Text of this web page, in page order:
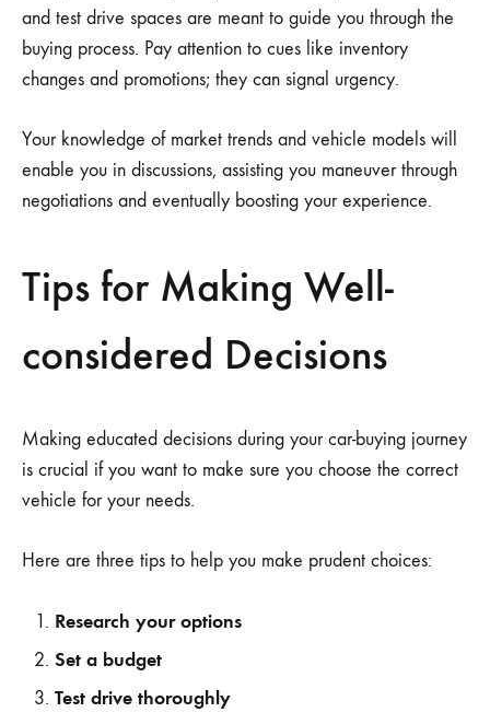
and test drive spaces are meant to guide you through the
buying process. Pay attention to cues like inventory
changes and promotions; they can signal urgency.
Your knowledge of market trends and vehicle models will
enable you in discussions, assisting you maneuver through
negotiations and eventually boosting your experience.
Tips for Making Well-
considered Decisions
Making educated decisions during your car-buying journey
is crucial if you want to make sure you choose the correct
vehicle for your needs.
Here are three tips to help you make prudent choices:
Research your options
Set a budget
Test drive thoroughly